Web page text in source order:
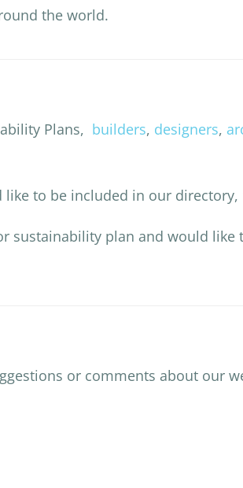
the world.
Plans, builders, designers,
to be included in our directory,
sustainability plan and would
or comments about our